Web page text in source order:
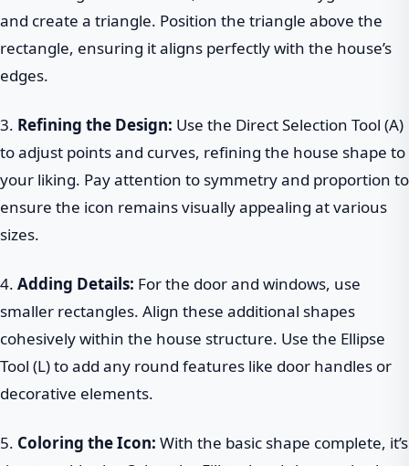
and create a triangle. Position the triangle above the
rectangle, ensuring it aligns perfectly with the house’s
edges.
3. Refining the Design: Use the Direct Selection Tool (A)
to adjust points and curves, refining the house shape to
your liking. Pay attention to symmetry and proportion to
ensure the icon remains visually appealing at various
sizes.
4. Adding Details: For the door and windows, use
smaller rectangles. Align these additional shapes
cohesively within the house structure. Use the Ellipse
Tool (L) to add any round features like door handles or
decorative elements.
5. Coloring the Icon: With the basic shape complete, it’s